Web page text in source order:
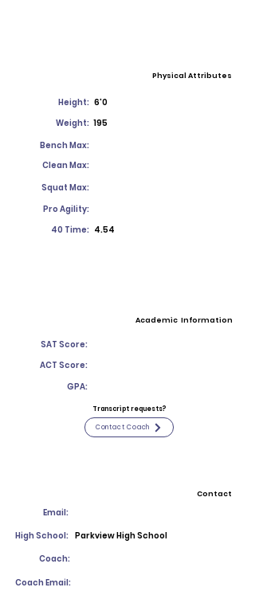
Physical Attributes
Height: 6'0
Weight: 195
Bench Max:
Clean Max:
Squat Max:
Pro Agility:
40 Time: 4.54
Academic Information
SAT Score:
ACT Score:
GPA:
Transcript requests?
Contact Coach
Contact
Email:
High School: Parkview High School
Coach:
Coach Email: